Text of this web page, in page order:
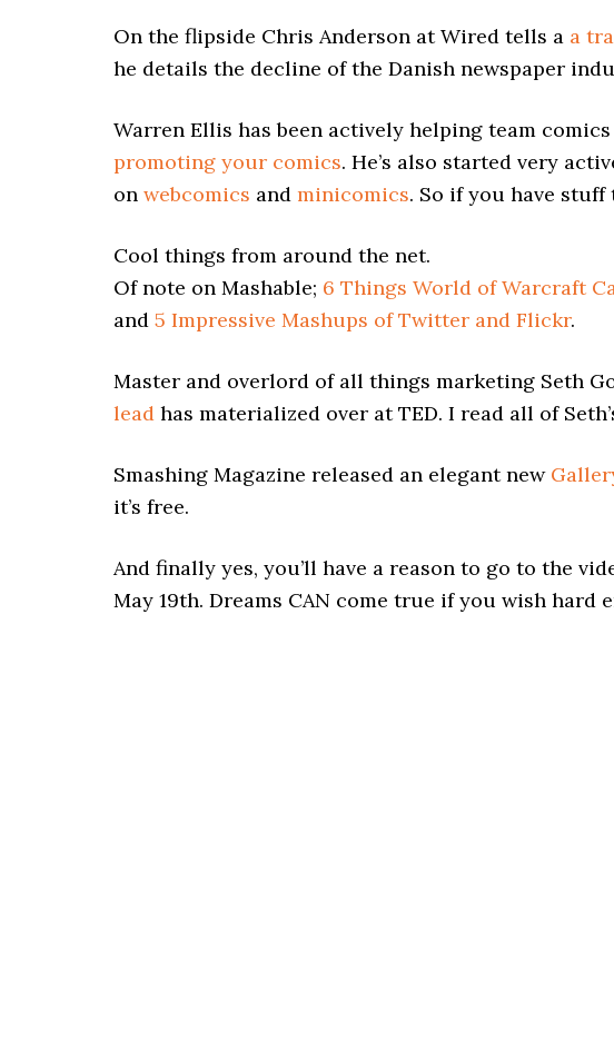
On the flipside Chris Anderson at Wired tells a a
he details the decline of the Danish newspaper
Warren Ellis has been actively helping team comics
promoting your comics. He’s also started very
on webcomics and minicomics. So if you have
Cool things from around the net.
Of note on Mashable; 6 Things World of Warcraft
and 5 Impressive Mashups of Twitter and Flickr.
Master and overlord of all things marketing Seth
lead has materialized over at TED. I read all of
Smashing Magazine released an elegant new
it’s free.
And finally yes, you’ll have a reason to go to the
May 19th. Dreams CAN come true if you wish hard